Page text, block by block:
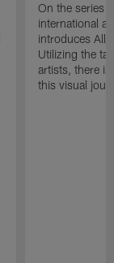
On the series
international
introduces
Utilizing the
artists, there
this visual